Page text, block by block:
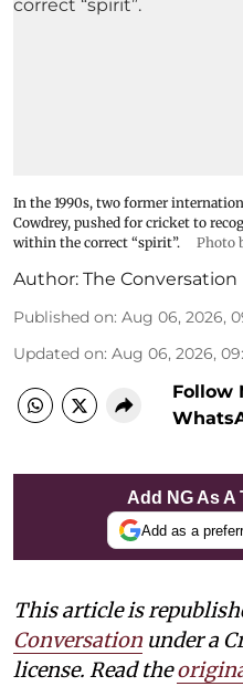
In the 1990s, two former
Cowdrey, pushed for cricket to
within the correct “spirit”.
Photo
Author: The Conversation
Published on: Aug 06, 2026,
Updated on: Aug 06, 2026,
Follow
Add NG As A
Add as a
This article is
Conversation under a
license. Read the